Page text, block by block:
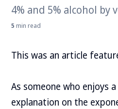
4% and 5% alcohol by
5 min read
This was an article
As someone who enjoys
explanation on the